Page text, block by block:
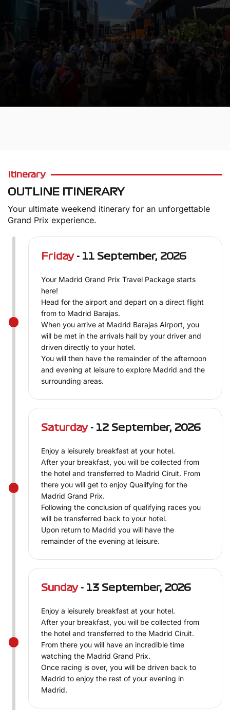
WE VALUE OUR CUSTOMERS
Itinerary
OUTLINE ITINERARY
Your ultimate weekend itinerary for an unforgettable
Grand Prix experience.
Friday- 11 September, 2026
Your Madrid Grand Prix Travel Package starts
here!
Head for the airport and depart on a direct flight
from to Madrid Barajas.
When you arrive at Madrid Barajas Airport, you
will be met in the arrivals hall by your driver and
driven directly to your hotel.
You will then have the remainder of the afternoon
and evening at leisure to explore Madrid and the
surrounding areas.
Saturday- 12 September, 2026
Enjoy a leisurely breakfast at your hotel.
After your breakfast, you will be collected from
the hotel and transferred to Madrid Ciruit. From
there you will get to enjoy Qualifying for the
Madrid Grand Prix.
Following the conclusion of qualifying races you
will be transferred back to your hotel.
Upon return to Madrid you will have the
remainder of the evening at leisure.
Sunday- 13 September, 2026
Enjoy a leisurely breakfast at your hotel.
After your breakfast, you will be collected from
the hotel and transferred to the Madrid Ciruit.
From there you will have an incredible time
watching the Madrid Grand Prix.
Once racing is over, you will be driven back to
Madrid to enjoy the rest of your evening in
Madrid.